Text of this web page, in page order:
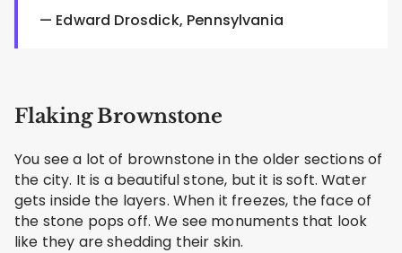
— Edward Drosdick, Pennsylvania
Flaking Brownstone
You see a lot of brownstone in the older sections of
the city. It is a beautiful stone, but it is soft. Water
gets inside the layers. When it freezes, the face of
the stone pops off. We see monuments that look
like they are shedding their skin.